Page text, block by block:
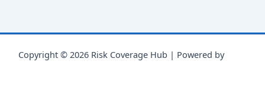
Copyright © 2026 Risk Coverage Hub | Powered by